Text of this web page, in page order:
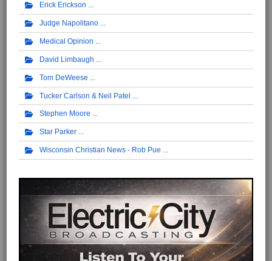
Erick Erickson
Judge Napolitano
Medical Opinion
David Limbaugh
Tom DeWeese
Tucker Carlson & Neil Patel
Stephen Moore
Star Parker
Wisconsin Christian News - Rob Pue